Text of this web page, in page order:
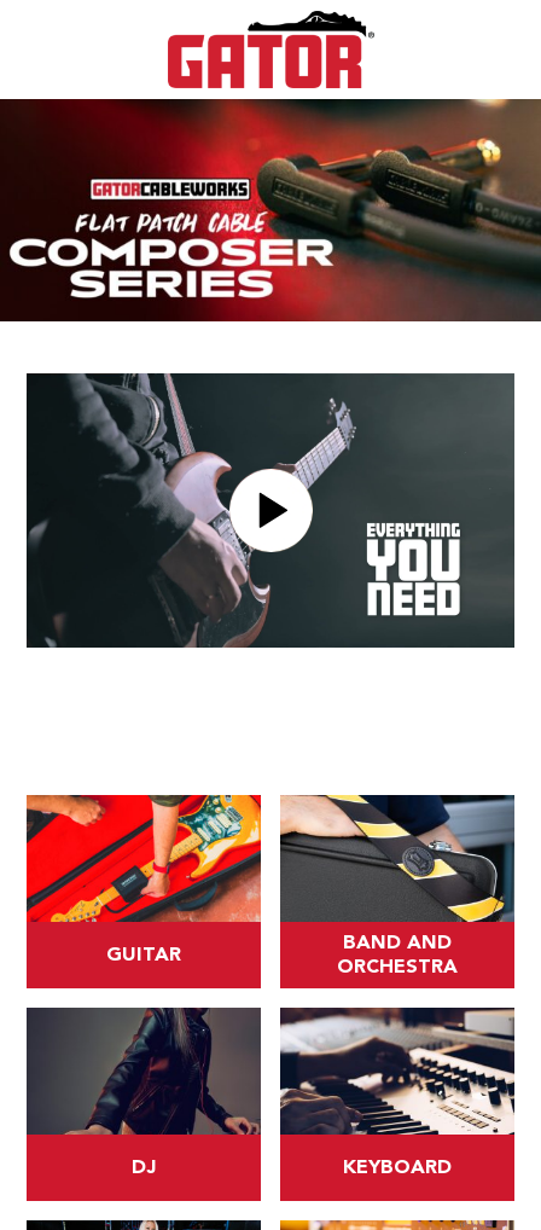
GUITAR
BAND AND
ORCHESTRA
DJ KEYBOARD